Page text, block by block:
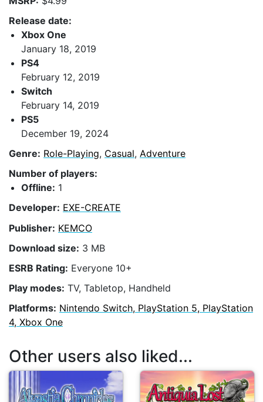
Release date:
Xbox One
January 18, 2019
PS4
February 12, 2019
Switch
February 14, 2019
PS5
December 19, 2024
Genre: Role-Playing, Casual, Adventure
Number of players:
Offline: 1
Developer: EXE-CREATE
Publisher: KEMCO
Download size: 3 MB
ESRB Rating: Everyone 10+
Play modes: TV, Tabletop, Handheld
Platforms: Nintendo Switch, PlayStation 5, PlayStation
4, Xbox One
Other users also liked...